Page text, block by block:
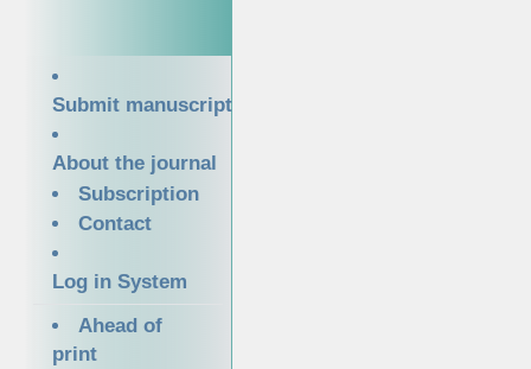
Submit manuscript
About the journal
Subscription
Contact
Log in System
Ahead of
print